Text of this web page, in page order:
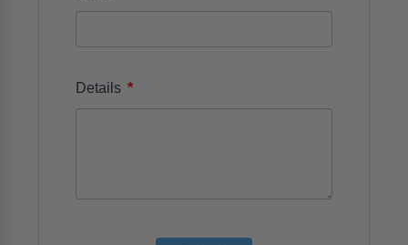
Details *